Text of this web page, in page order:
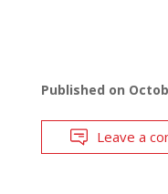
Published on
Leave a